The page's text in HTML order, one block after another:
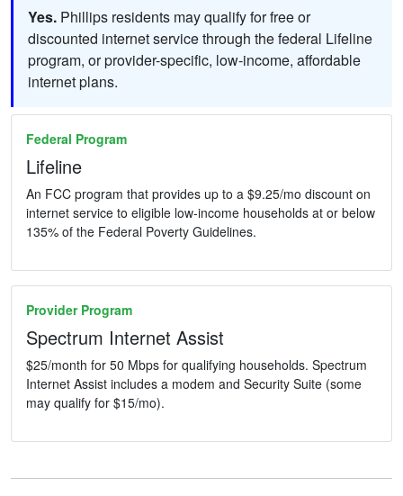
Yes. Phillips residents may qualify for free or
discounted internet service through the federal Lifeline
program, or provider-specific, low-income, affordable
internet plans.
Federal Program
Lifeline
An FCC program that provides up to a $9.25/mo discount on
internet service to eligible low-income households at or below
135% of the Federal Poverty Guidelines.
Provider Program
Spectrum Internet Assist
$25/month for 50 Mbps for qualifying households. Spectrum
Internet Assist includes a modem and Security Suite (some
may qualify for $15/mo).